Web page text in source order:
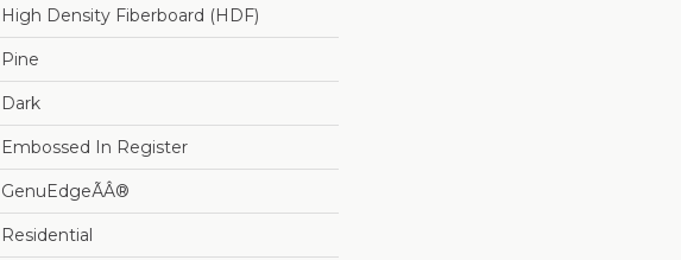
High Density Fiberboard (HDF)
Pine
Dark
Embossed In Register
GenuEdgeÃÂ®
Residential